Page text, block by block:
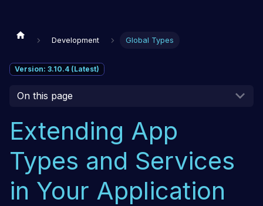
Development Global Types
Version: 3.10.4 (Latest)
On this page
Extending App
Types and Services
in Your Application